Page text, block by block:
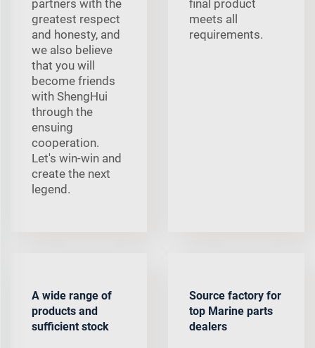
partners with the
greatest respect
and honesty, and
we also believe
that you will
become friends
with ShengHui
through the
ensuing
cooperation.
Let's win-win and
create the next
legend.
final product
meets all
requirements.
A wide range of
products and
sufficient stock
Source factory for
top Marine parts
dealers